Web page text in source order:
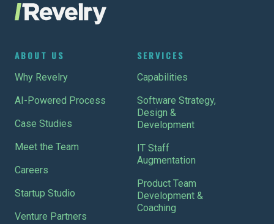
ABOUT US
Why Revelry
AI-Powered Process
Case Studies
Meet the Team
Careers
Startup Studio
Venture Partners
SERVICES
Capabilities
Software Strategy,
Design &
Development
IT Staff
Augmentation
Product Team
Development &
Coaching